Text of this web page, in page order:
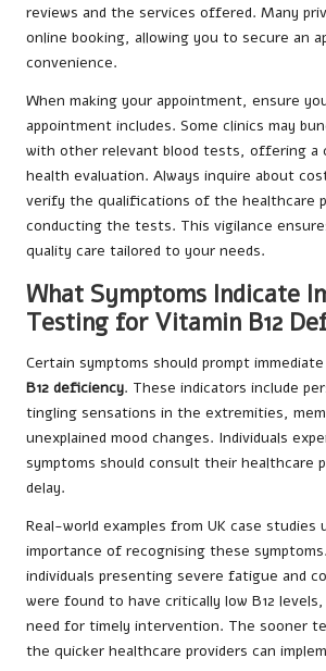
reviews and the services offered. Many
online booking, allowing you to secure an
convenience.
When making your appointment, ensure
appointment includes. Some clinics may
with other relevant blood tests, offering a
health evaluation. Always inquire about
verify the qualifications of the healthcare
conducting the tests. This vigilance
quality care tailored to your needs.
What Symptoms Indicate
Testing for Vitamin B12
Certain symptoms should prompt
B12 deficiency. These indicators include
tingling sensations in the extremities,
unexplained mood changes. Individuals
symptoms should consult their healthcare
delay.
Real-world examples from UK case studies
importance of recognising these
individuals presenting severe fatigue and
were found to have critically low B12
need for timely intervention. The sooner
the quicker healthcare providers can